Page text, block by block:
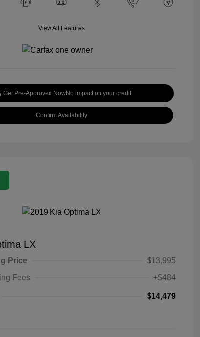
View All Features
Get Pre-Approved NowNo impact on your credit
Confirm Availability
LX
Price
$13,995
Fees
+$484
$14,479